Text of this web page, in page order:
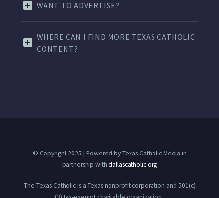
WANT TO ADVERTISE?
WHERE CAN I FIND MORE TEXAS CATHOLIC
CONTENT?
© Copyright 2025 | Powered by Texas Catholic Media in
partnership with dallascatholic.org
The Texas Catholic is a Texas nonprofit corporation and 501(c)